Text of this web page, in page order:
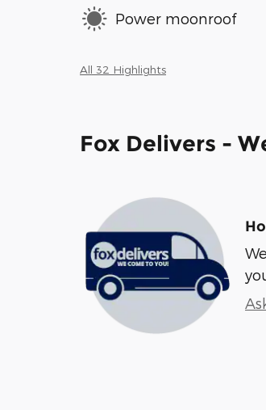
Power moonroof
All 32 Highlights
Fox Delivers -